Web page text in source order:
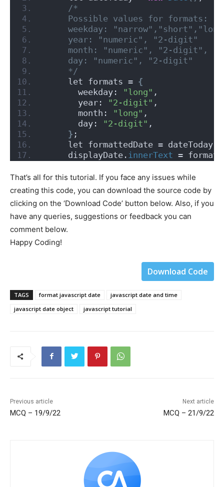
/*
     Possible values for formats:
weekday:
     year: "numeric", "2-digit"
month: "numeric", "2-digit",
     day: "numeric", "2-digit"
     */
     let formats =
{
       weekday:
"long" ,
       year:
"2-digit" ,
       month:
"long" ,
       day:
"2-digit" ,
} ;
     let formattedDate = dateToday.
     displayDate.
innerText =
That’s all for this tutorial. If you face any issues while
creating this code, you can download the source code by
clicking on the ‘Download Code’ button below. Also, if you
have any queries, suggestions or feedback you can
comment below.
Happy Coding!
Download Code
TAGS format javascript date
javascript date and time
javascript date object
javascript tutorial
Previous article
MCQ – 19/9/22
Next article
MCQ – 21/9/22